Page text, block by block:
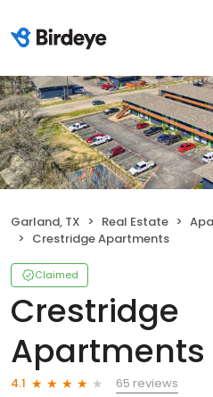
Garland, TX Real Estate
Crestridge Apartments
Claimed
Crestridge
Apartments
4.1
65 reviews